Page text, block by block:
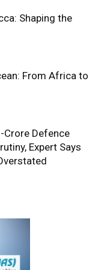
Shaping the
From Africa to
Crore Defence
Expert Says